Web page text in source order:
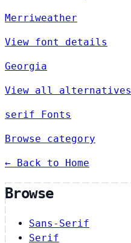
Merriweather
View font details
Georgia
View all alternatives
serif Fonts
Browse category
← Back to Home
Browse
Sans-Serif
Serif